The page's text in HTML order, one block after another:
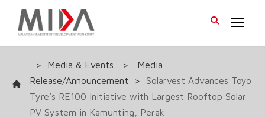
> Media & Events >
Media
Release/Announcement
>
Solarvest Advances Toyo
Tyre’s RE100 Initiative with Largest Rooftop Solar
PV System in Kamunting, Perak